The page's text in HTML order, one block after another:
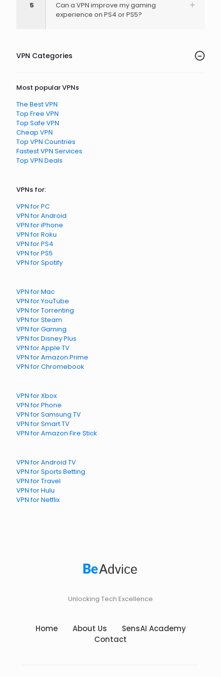
5
Can a VPN improve my gaming
experience on PS4 or PS5?
VPN Categories
Most popular VPNs
The Best VPN
Top Free VPN
Top Safe VPN
Cheap VPN
Top VPN Countries
Fastest VPN Services
Top VPN Deals
VPNs for:
VPN for PC
VPN for Android
VPN for iPhone
VPN for Roku
VPN for PS4
VPN for PS5
VPN for Spotify
VPN for Mac
VPN for YouTube
VPN for Torrenting
VPN for Steam
VPN for Gaming
VPN for Disney Plus
VPN for Apple TV
VPN for Amazon Prime
VPN for Chromebook
VPN for Xbox
VPN for Phone
VPN for Samsung TV
VPN for Smart TV
VPN for Amazon Fire Stick
VPN for Android TV
VPN for Sports Betting
VPN for Travel
VPN for Hulu
VPN for Netflix
Unlocking Tech Excellence
Home About Us
SensAI Academy
Contact